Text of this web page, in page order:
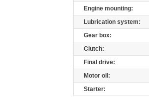
Engine mounting:
Lubrication system:
Gear box:
Clutch:
Final drive:
Motor oil:
Starter: